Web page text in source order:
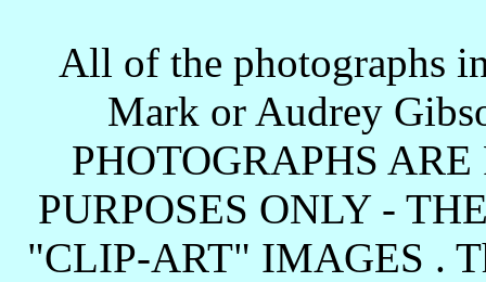
All of the photographs
Mark or Audrey
PHOTOGRAPHS
PURPOSES ONLY -
"CLIP-ART" IMAGES .